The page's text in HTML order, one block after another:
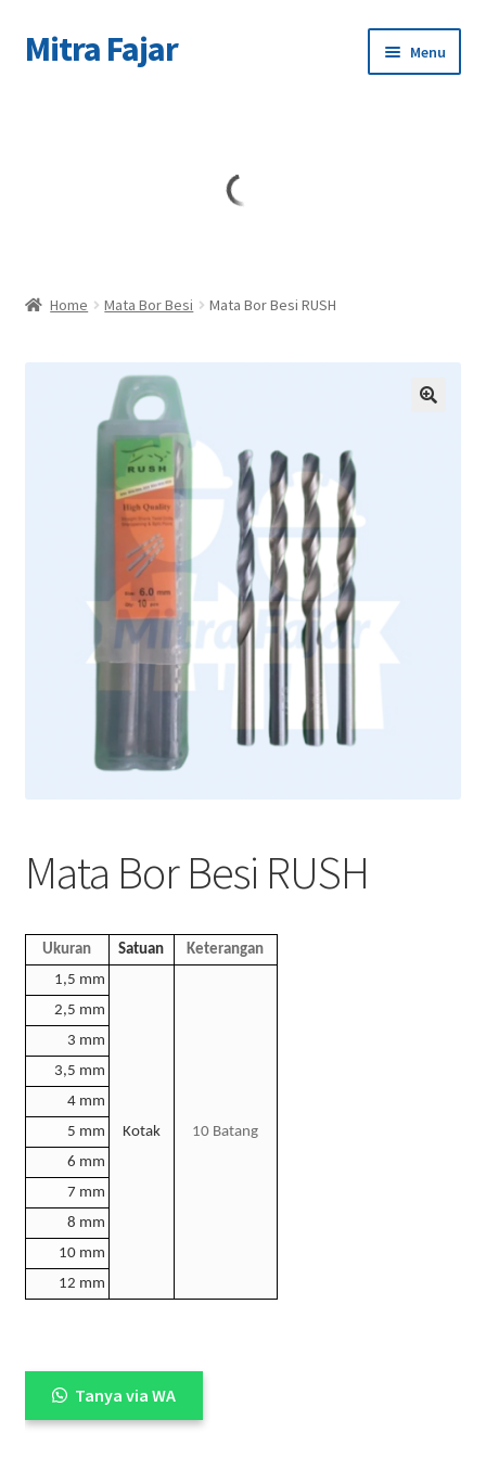
Skip
to
Skip
to
Mitra Fajar Menu
Home Mata Bor Besi Mata Bor Besi RUSH
Mata Bor Besi RUSH
Ukuran Satuan
Keterangan
1,5 mm
Kotak 10 Batang
2,5 mm
3 mm
3,5 mm
4 mm
5 mm
6 mm
7 mm
8 mm
10 mm
12 mm
Tanya via WA